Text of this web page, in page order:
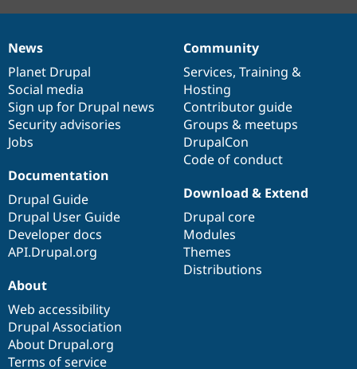
News
items
News
Planet Drupal
Social media
Sign up for Drupal news
Security advisories
Jobs
Our
community
Community
Services, Training &
Hosting
Contributor guide
Groups & meetups
DrupalCon
Code of conduct
Documentation
Documentation
Drupal Guide
Drupal User Guide
Developer docs
API.Drupal.org
Drupal
code
base
Download & Extend
Drupal core
Modules
Themes
Distributions
Governance
of
community
About
Web accessibility
Drupal Association
About Drupal.org
Terms of service